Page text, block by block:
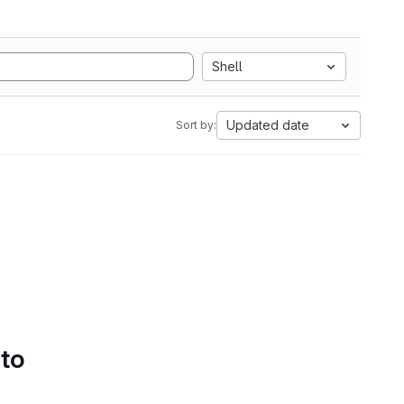
Shell
Sort by: Updated date